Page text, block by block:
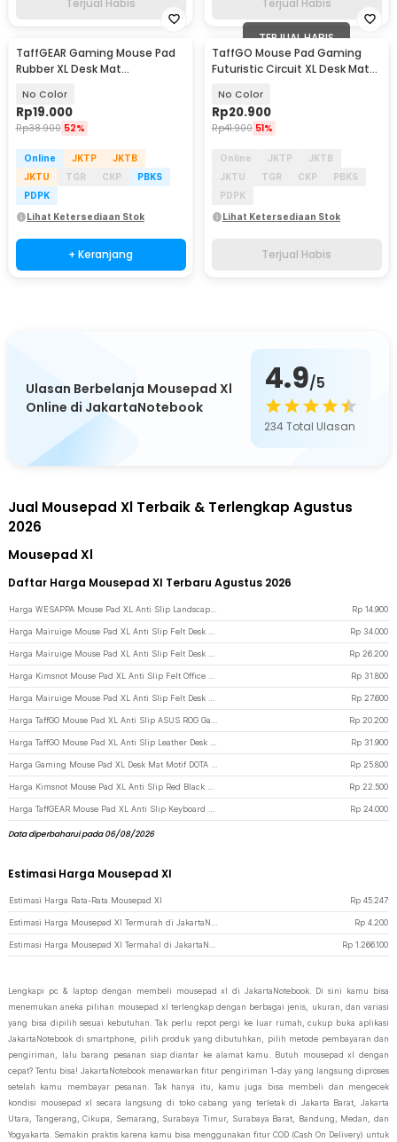
TaffGEAR Gaming Mouse Pad
Rubber XL Desk Mat
No Color
Rp19.000
Rp38.900 52%
Online JKTP
JKTB
JKTU
TGR CKP
PBKS
PDPK
Lihat Ketersediaan Stok
+ Keranjang
TERJUAL HABIS
TaffGO Mouse Pad Gaming
Futuristic Circuit XL Desk Mat
No Color
Rp20.900
Rp41.900 51%
Online JKTP
JKTB
JKTU
TGR CKP
PBKS
PDPK
Lihat Ketersediaan Stok
Terjual Habis
Ulasan Berbelanja Mousepad Xl
Online di JakartaNotebook
4.9/5
234Total Ulasan
Jual Mousepad Xl Terbaik & Terlengkap Agustus
2026
Mousepad Xl
Daftar Harga Mousepad Xl Terbaru Agustus 2026
Rp 14.900
Rp 34.000
Rp 26.200
Rp 31.800
Rp 27.600
Rp 20.200
Rp 31.900
Rp 25.800
Rp 22.500
Rp 24.000
Data diperbaharui pada 06/08/2026
Estimasi Harga Mousepad Xl
Estimasi Harga Rata-Rata Mousepad Xl Rp 45.247
Rp 4.200
Rp 1.266.100
Lengkapi pc & laptop dengan membeli mousepad xl di JakartaNotebook. Di sini kamu bisa
menemukan aneka pilihan mousepad xl terlengkap dengan berbagai jenis, ukuran, dan variasi
yang bisa dipilih sesuai kebutuhan. Tak perlu repot pergi ke luar rumah, cukup buka aplikasi
JakartaNotebook di smartphone, pilih produk yang dibutuhkan, pilih metode pembayaran dan
pengiriman, lalu barang pesanan siap diantar ke alamat kamu. Butuh mousepad xl dengan
cepat? Tentu bisa! JakartaNotebook menawarkan fitur pengiriman 1-day yang langsung diproses
setelah kamu membayar pesanan. Tak hanya itu, kamu juga bisa membeli dan mengecek
kondisi mousepad xl secara langsung di toko cabang yang terletak di Jakarta Barat, Jakarta
Utara, Tangerang, Cikupa, Semarang, Surabaya Timur, Surabaya Barat, Bandung, Medan, dan
Yogyakarta. Semakin praktis karena kamu bisa menggunakan fitur COD (Cash On Delivery) untuk